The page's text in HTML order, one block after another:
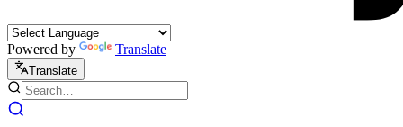
Powered by Translate
Translate